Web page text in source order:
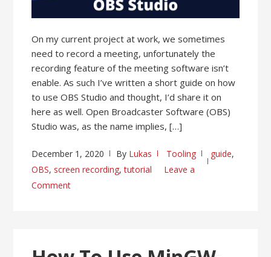
On my current project at work, we sometimes
need to record a meeting, unfortunately the
recording feature of the meeting software isn’t
enable. As such I’ve written a short guide on how
to use OBS Studio and thought, I’d share it on
here as well. Open Broadcaster Software (OBS)
Studio was, as the name implies, […]
December 1, 2020 By Lukas Tooling guide,
OBS, screen recording,tutorial
Leave a
Comment